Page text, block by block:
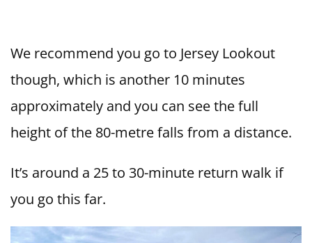
We recommend you go to Jersey Lookout
though, which is another 10 minutes
approximately and you can see the full
height of the 80-metre falls from a distance.
It’s around a 25 to 30-minute return walk if
you go this far.